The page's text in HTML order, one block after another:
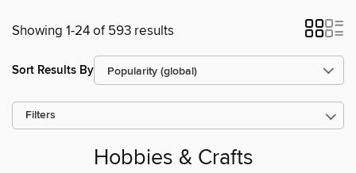
Showing 1-24 of 593 results
Sort Results By
Filters
Hobbies & Crafts